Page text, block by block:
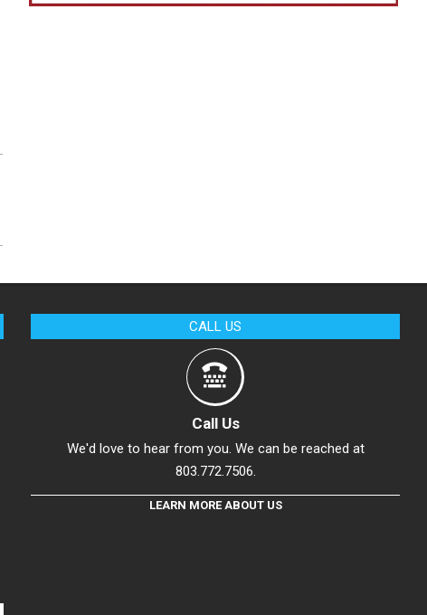
CALL US
Call Us
We'd love to hear from you. We can be reached at
803.772.7506.
LEARN MORE ABOUT US